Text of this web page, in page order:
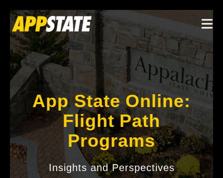
App State Online:
Flight Path
Programs
Insights and Perspectives